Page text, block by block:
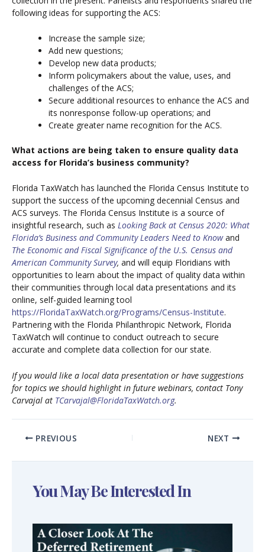
following ideas for supporting the ACS:
Increase the sample size;
Add new questions;
Develop new data products;
Inform policymakers about the value, uses, and
challenges of the ACS;
Secure additional resources to enhance the ACS and
its nonresponse follow-up operations; and
Create greater name recognition for the ACS.
What actions are being taken to ensure quality data
access for Florida’s business community?
Florida TaxWatch has launched the Florida Census Institute to
support the success of the upcoming decennial Census and
ACS surveys. The Florida Census Institute is a source of
insightful research, such as Looking Back at Census 2020: What
Florida’s Business and Community Leaders Need to Know and
The Economic and Fiscal Significance of the U.S. Census and
American Community Survey, and will equip Floridians with
opportunities to learn about the impact of quality data within
their communities through local data presentations and its
online, self-guided learning tool
https://FloridaTaxWatch.org/Programs/Census-Institute.
Partnering with the Florida Philanthropic Network, Florida
TaxWatch will continue to conduct outreach to secure
accurate and complete data collection for our state.
If you would like a local data presentation or have suggestions
for topics we should highlight in future webinars, contact Tony
Carvajal at TCarvajal@FloridaTaxWatch.org.
PREVIOUS NEXT
You May Be Interested In